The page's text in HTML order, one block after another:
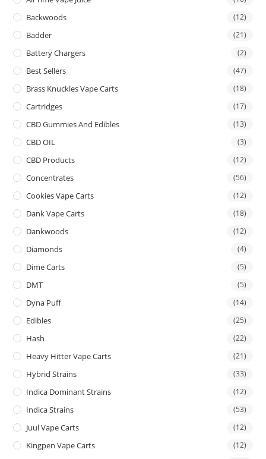
Backwoods (12)
Badder (21)
Battery Chargers (2)
Best Sellers (47)
Brass Knuckles Vape Carts (18)
Cartridges (17)
CBD Gummies And Edibles (13)
CBD OIL (3)
CBD Products (12)
Concentrates (56)
Cookies Vape Carts (12)
Dank Vape Carts (18)
Dankwoods (12)
Diamonds (4)
Dime Carts (5)
DMT (5)
Dyna Puff (14)
Edibles (25)
Hash (22)
Heavy Hitter Vape Carts (21)
Hybrid Strains (33)
Indica Dominant Strains (12)
Indica Strains (53)
Juul Vape Carts (12)
Kingpen Vape Carts (12)